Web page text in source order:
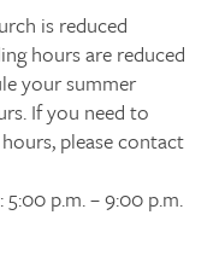
is reduced
hours are reduced
your summer
If you need to
please contact
5:00 p.m. – 9:00 p.m.